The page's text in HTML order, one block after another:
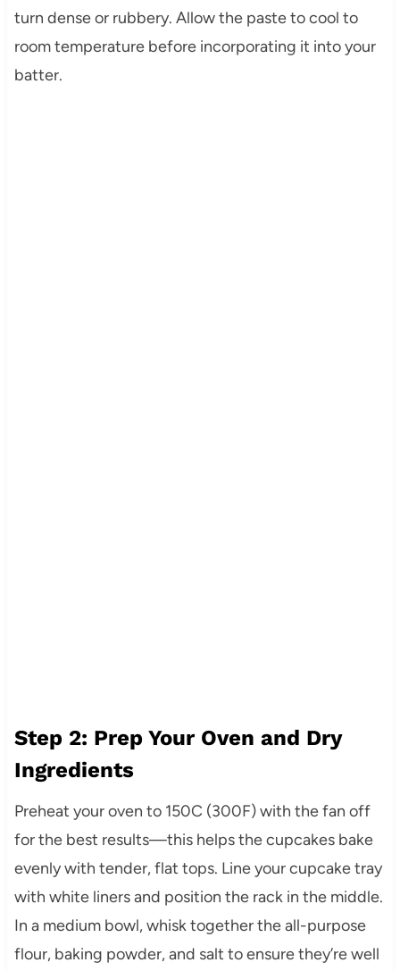
turn dense or rubbery. Allow the paste to cool to
room temperature before incorporating it into your
batter.
Step 2: Prep Your Oven and Dry
Ingredients
Preheat your oven to 150C (300F) with the fan off
for the best results—this helps the cupcakes bake
evenly with tender, flat tops. Line your cupcake tray
with white liners and position the rack in the middle.
In a medium bowl, whisk together the all-purpose
flour, baking powder, and salt to ensure they’re well